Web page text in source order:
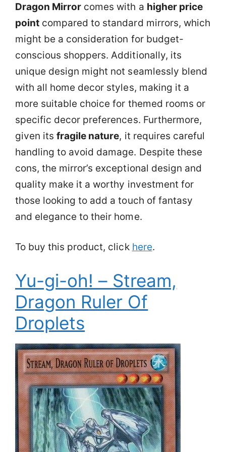
Dragon Mirror comes with a higher price
point compared to standard mirrors, which
might be a consideration for budget-
conscious shoppers. Additionally, its
unique design might not seamlessly blend
with all home decor styles, making it a
more suitable choice for themed rooms or
specific decor preferences. Furthermore,
given itsfragile nature, it requires careful
handling to avoid damage. Despite these
cons, the mirror’s exceptional design and
quality make it a worthy investment for
those looking to add a touch of fantasy
and elegance to their home.
To buy this product, click here.
Yu-gi-oh! – Stream,
Dragon Ruler Of
Droplets